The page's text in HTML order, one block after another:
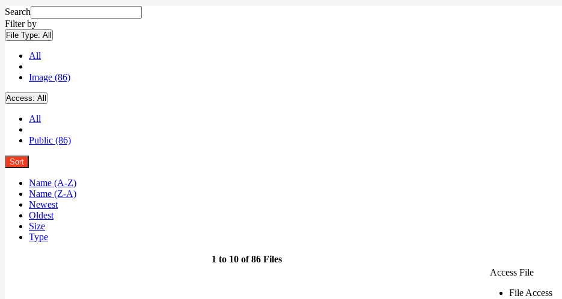
Search
Filter by
File Type: All
All
Image (86)
Access: All
All
Public (86)
Sort
Name (A-Z)
Name (Z-A)
Newest
Oldest
Size
Type
1 to 10 of 86 Files
Access File
File Access